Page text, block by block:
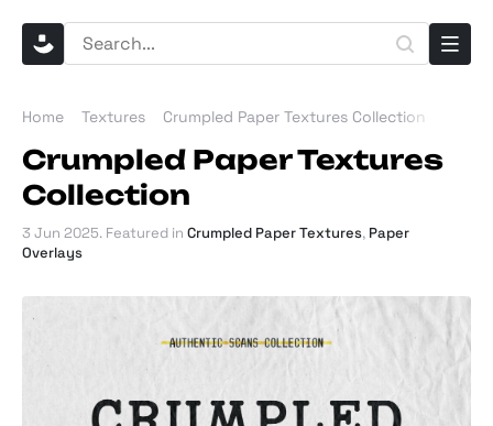
Home Textures Crumpled Paper Textures Collection
Crumpled Paper Textures
Collection
3 Jun 2025. Featured in Crumpled Paper Textures, Paper
Overlays